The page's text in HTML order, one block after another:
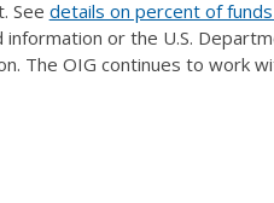
See details on percent of
or the U.S.
The OIG continues to work